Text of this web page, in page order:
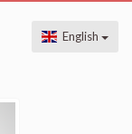
English